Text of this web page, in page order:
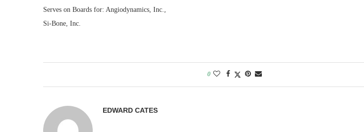
Serves on Boards for: Angiodynamics, Inc.,
Si-Bone, Inc.
0
EDWARD CATES